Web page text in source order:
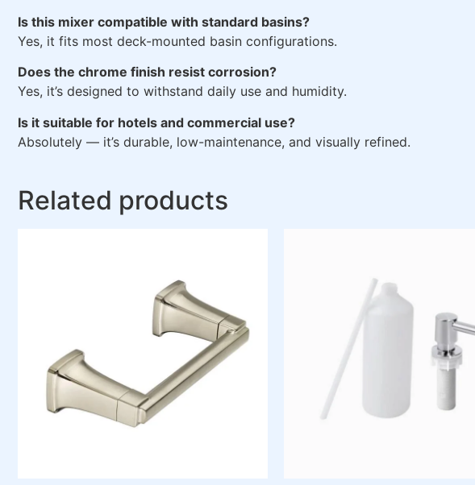
Is this mixer compatible with standard basins?
Yes, it fits most deck-mounted basin configurations.
Does the chrome finish resist corrosion?
Yes, it’s designed to withstand daily use and humidity.
Is it suitable for hotels and commercial use?
Absolutely — it’s durable, low-maintenance, and visually refined.
Related products